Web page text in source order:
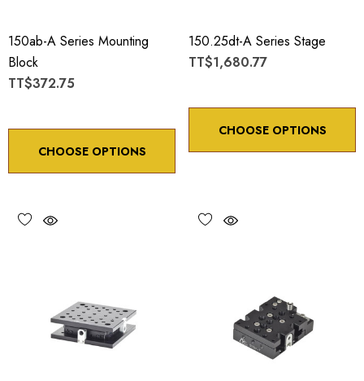
150ab-A Series Mounting
Block
TT$372.75
CHOOSE OPTIONS
150.25dt-A Series Stage
TT$1,680.77
CHOOSE OPTIONS